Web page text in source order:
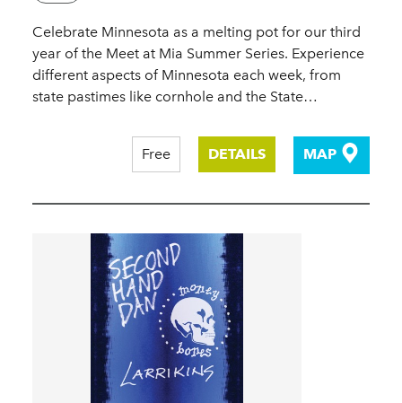
Celebrate Minnesota as a melting pot for our third
year of the Meet at Mia Summer Series. Experience
different aspects of Minnesota each week, from
state pastimes like cornhole and the State…
Free DETAILS MAP